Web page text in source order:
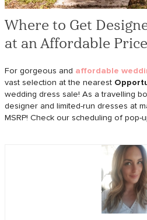
Where to Get
at an Affordable
For gorgeous and affordable
vast selection at the nearest
wedding dress sale! As a travelling
designer and limited-run dresses at
MSRP! Check our scheduling of pop-